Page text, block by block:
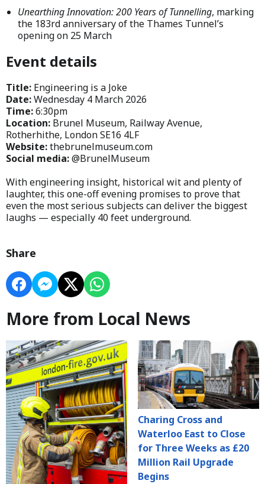
Unearthing Innovation: 200 Years of Tunnelling, marking
the 183rd anniversary of the Thames Tunnel’s
opening on 25 March
Event details
Title: Engineering is a Joke
Date:Wednesday 4 March 2026
Time:6:30pm
Location: Brunel Museum, Railway Avenue,
Rotherhithe, London SE16 4LF
Website:thebrunelmuseum.com
Social media:@BrunelMuseum
With engineering insight, historical wit and plenty of
laughter, this one-off evening promises to prove that
even the most serious subjects can deliver the biggest
laughs — especially 40 feet underground.
Share
More from Local News
Charing Cross and
Waterloo East to Close
for Three Weeks as £20
Million Rail Upgrade
Begins